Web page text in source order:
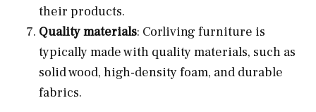
their products.
Quality materials: Corliving furniture is
typically made with quality materials, such as
solid wood, high-density foam, and durable
fabrics.